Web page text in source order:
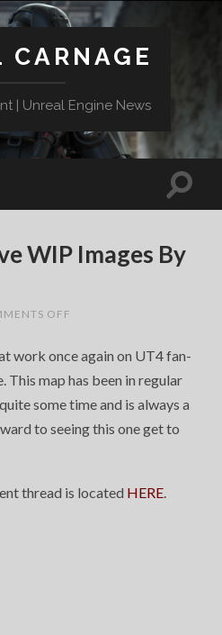
CARNAGE
| Unreal Engine News
WIP Images By
OFF
WIP
IMAGES
BY
work once again on UT4 fan-
map has been in regular
some time and is always a
to seeing this one get to
thread is located HERE.